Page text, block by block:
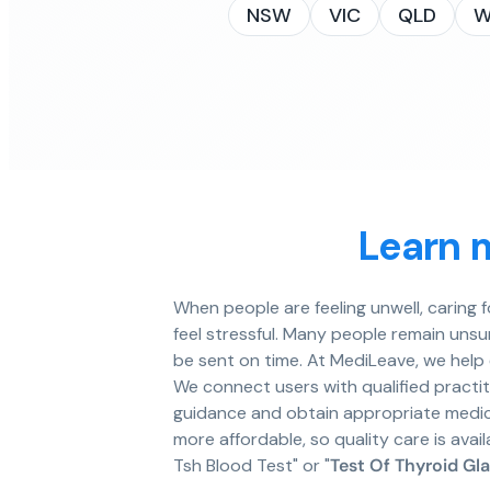
NSW VIC QLD
Learn
When people are feeling unwell,
feel stressful. Many people remain
be sent on time. At MediLeave, we
We connect users with qualified
guidance and obtain appropriate
more affordable, so quality care is
Tsh Blood Test" or "Test Of Thyroid